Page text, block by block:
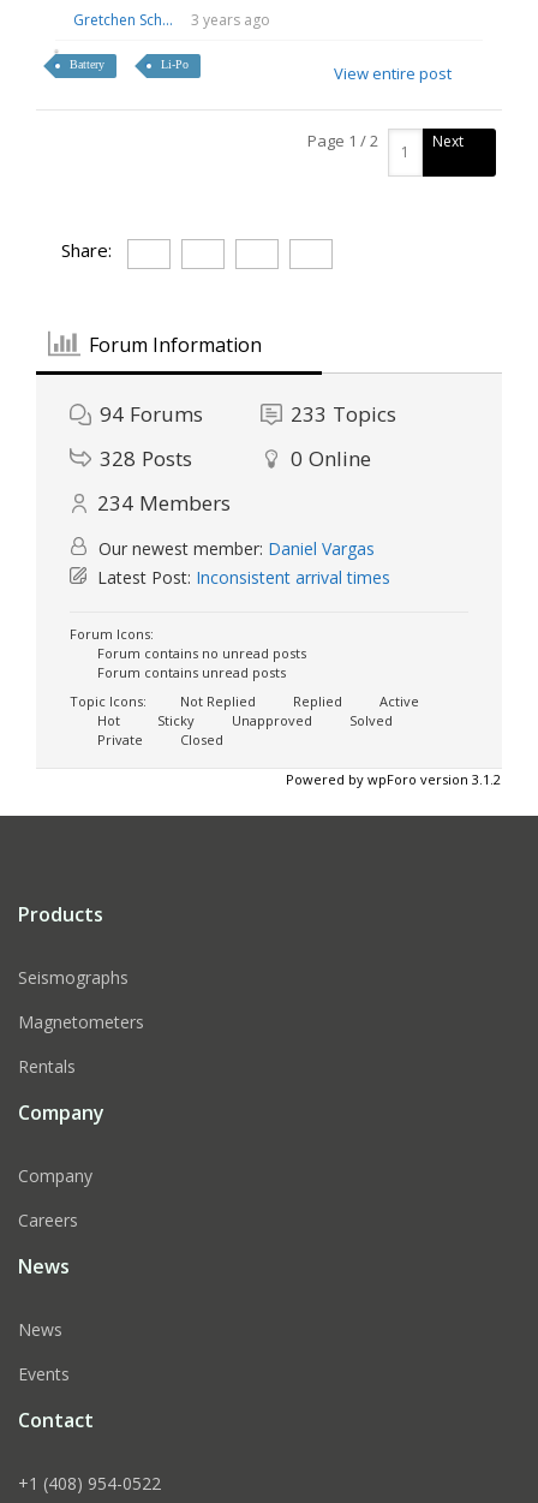
Gretchen Sch... 3 years ago
Battery Li-Po View entire post
Page 1 / 2 Next
Share:
Forum Information
94 Forums 233 Topics
328 Posts 0 Online
234 Members
Our newest member: Daniel Vargas
Latest Post: Inconsistent arrival times
Forum Icons:
Forum contains no unread posts
Forum contains unread posts
Topic Icons:
Not Replied Replied
Active
Hot
Sticky Unapproved
Solved
Private
Closed
Powered by wpForo version 3.1.2
Products
Seismographs
Magnetometers
Rentals
Company
Company
Careers
News
News
Events
Contact
+1 (408) 954-0522